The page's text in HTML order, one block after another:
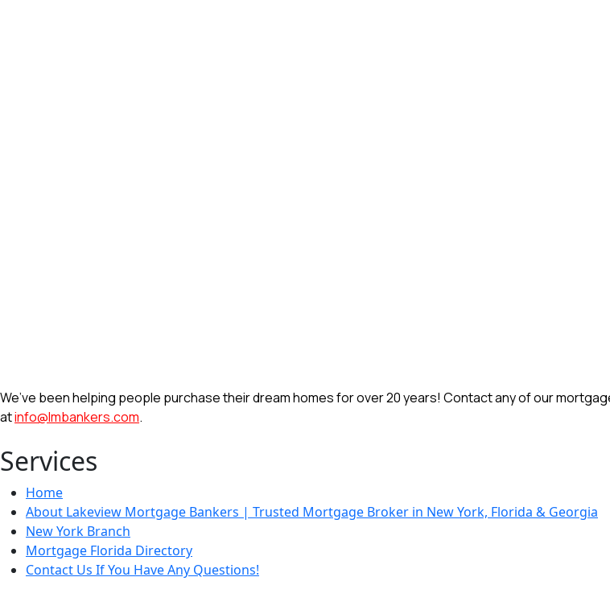
We’ve been helping people purchase their dream homes for over 20 years! Contact any of our
atinfo@lmbankers.com.
Services
Home
About Lakeview Mortgage Bankers | Trusted Mortgage Broker in New York, Florida & Georgia
New York Branch
Mortgage Florida Directory
Contact Us If You Have Any Questions!